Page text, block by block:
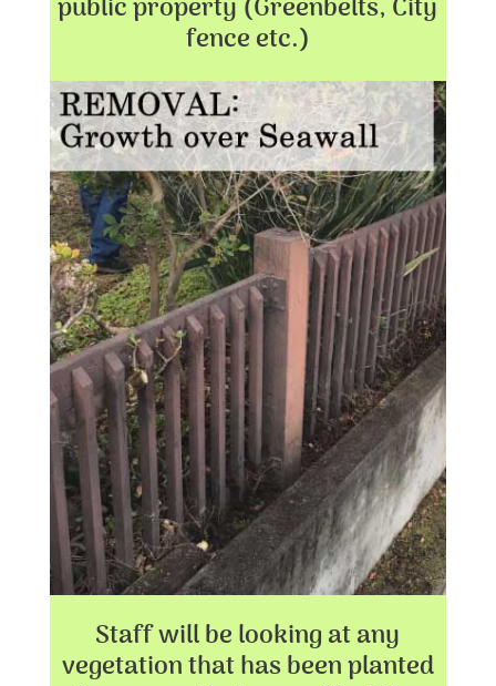
public property (Greenbelts, City
fence etc.)
Staff will be looking at any
vegetation that has been planted